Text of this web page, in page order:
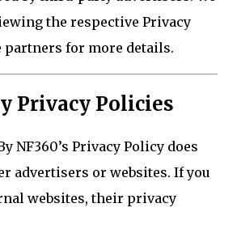
the respective Privacy
partners for more details.
Privacy Policies
NF360’s Privacy Policy does
advertisers or websites. If you
websites, their privacy